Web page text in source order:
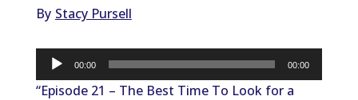
By Stacy Pursell
Audio
Player
00:00 00:00
“Episode 21 – The Best Time To Look for a